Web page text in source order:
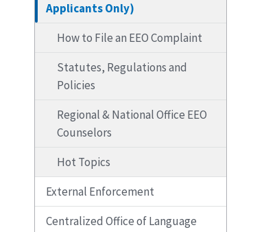
Applicants Only)
How to File an EEO Complaint
Statutes, Regulations and
Policies
Regional & National Office EEO
Counselors
Hot Topics
External Enforcement
Centralized Office of Language